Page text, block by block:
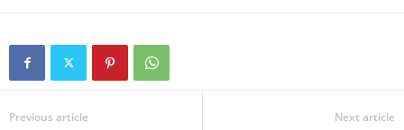
Previous article Next article